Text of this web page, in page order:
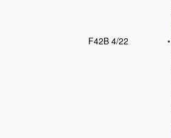
F42B 4/22
•